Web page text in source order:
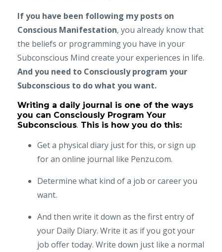
If you have been following my posts on
Conscious Manifestation, you already know that
the beliefs or programming you have in your
Subconscious Mind create your experiences in life.
And you need to Consciously program your
Subconscious to do what you want.
Writing a daily journal is one of the ways
you can Consciously Program Your
Subconscious. This is how you do this:
Get a physical diary just for this, or sign up
for an online journal like Penzu.com.
Determine what kind of a job or career you
want.
And then write it down as the first entry of
your Daily Diary. Write it as if you got your
job offer today. Write down just like a normal